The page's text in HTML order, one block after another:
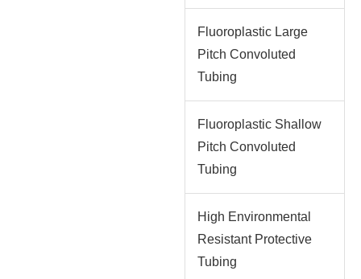
Fluoroplastic Large
Pitch Convoluted
Tubing
Fluoroplastic Shallow
Pitch Convoluted
Tubing
High Environmental
Resistant Protective
Tubing